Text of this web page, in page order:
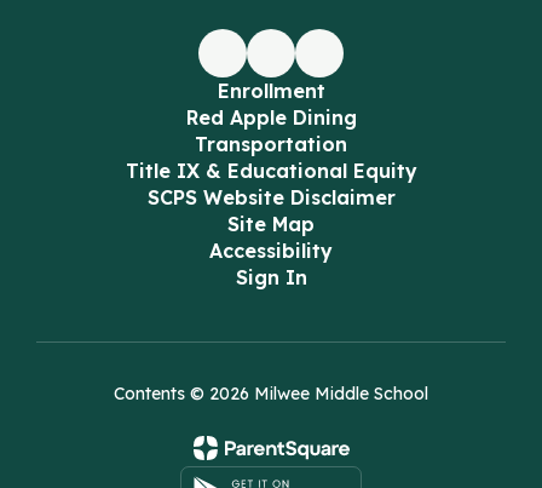
Enrollment
Red Apple Dining
Transportation
Title IX & Educational Equity
SCPS Website Disclaimer
Site Map
Accessibility
Sign In
Contents © 2026 Milwee Middle School